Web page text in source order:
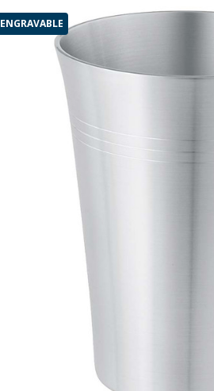
ENGRAVABLE